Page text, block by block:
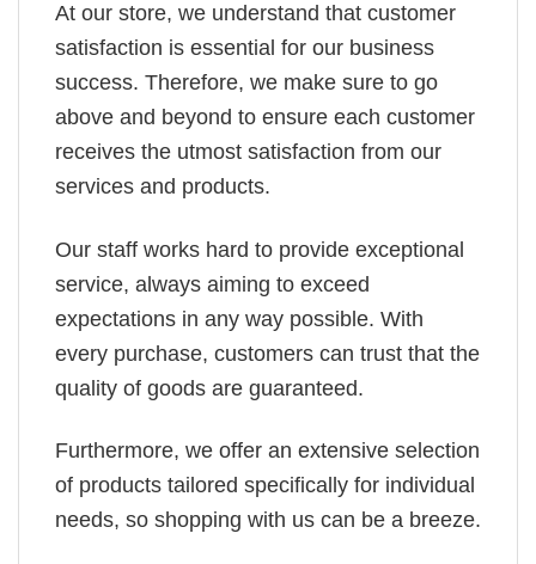
At our store, we understand that customer
satisfaction is essential for our business
success. Therefore, we make sure to go
above and beyond to ensure each customer
receives the utmost satisfaction from our
services and products.
Our staff works hard to provide exceptional
service, always aiming to exceed
expectations in any way possible. With
every purchase, customers can trust that the
quality of goods are guaranteed.
Furthermore, we offer an extensive selection
of products tailored specifically for individual
needs, so shopping with us can be a breeze.